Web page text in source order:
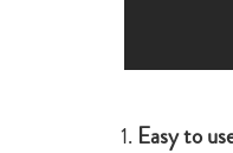
1. Easy to